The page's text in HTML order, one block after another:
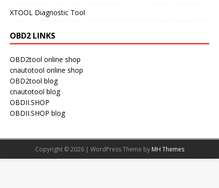
XTOOL Diagnostic Tool
OBD2 LINKS
OBD2tool online shop
cnautotool online shop
OBD2tool blog
cnautotool blog
OBDII.SHOP
OBDII.SHOP blog
Copyright © 2026 | WordPress Theme by MH Themes